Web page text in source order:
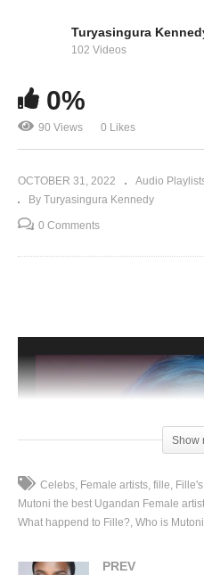
Turyasingura
102 Videos
0%
90 Views 0 Likes
OCTOBER 31, 2022 Audio
By Turyasingura Kennedy
0 Comments
Show
Celebs Female artists fille
Mutoni the best Ugandan Female
What happend to Fille? Who is
PREV